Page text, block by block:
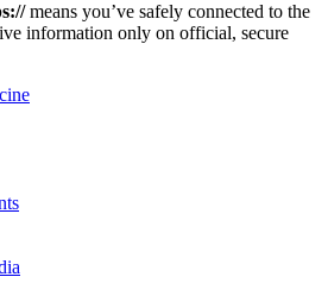
means you’ve safely connected to the
information only on official, secure